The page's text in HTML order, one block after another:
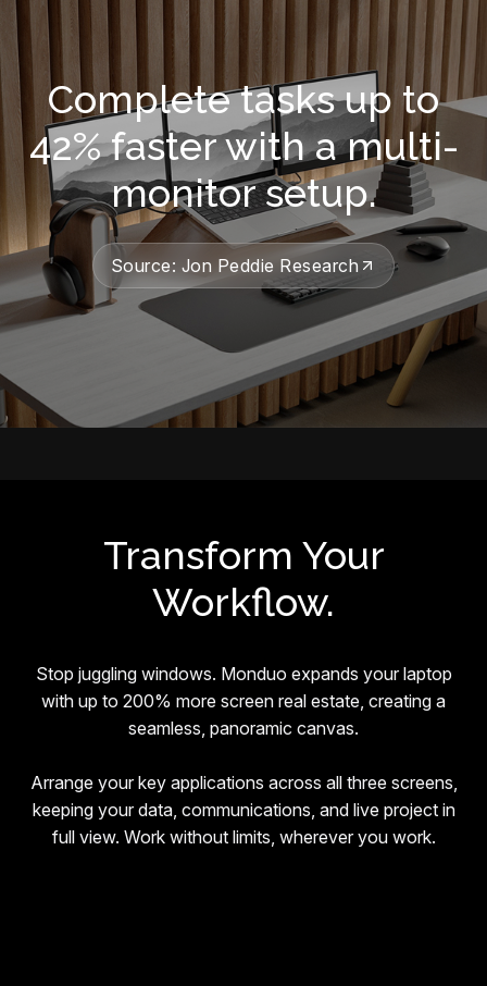
Complete tasks up to
42% faster with a multi-
monitor setup.
Source: Jon Peddie Research
Transform Your
Workflow.
Stop juggling windows. Monduo expands your laptop
with up to 200% more screen real estate, creating a
seamless, panoramic canvas.
Arrange your key applications across all three screens,
keeping your data, communications, and live project in
full view. Work without limits, wherever you work.